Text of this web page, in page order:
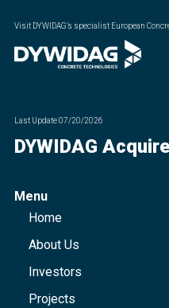
Visit DYWIDAG’s specialist European
Last Update07/20/2026
DYWIDAG
Menu
Home
About Us
Investors
Projects